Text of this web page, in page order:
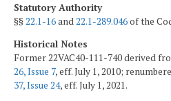
Statutory Authority
§§22.1-16and22.1-289.046of the
Historical Notes
Former 22VAC40-111-740 derived
26, Issue 7, eff. July 1, 2010;
37, Issue 24, eff. July 1, 2021.